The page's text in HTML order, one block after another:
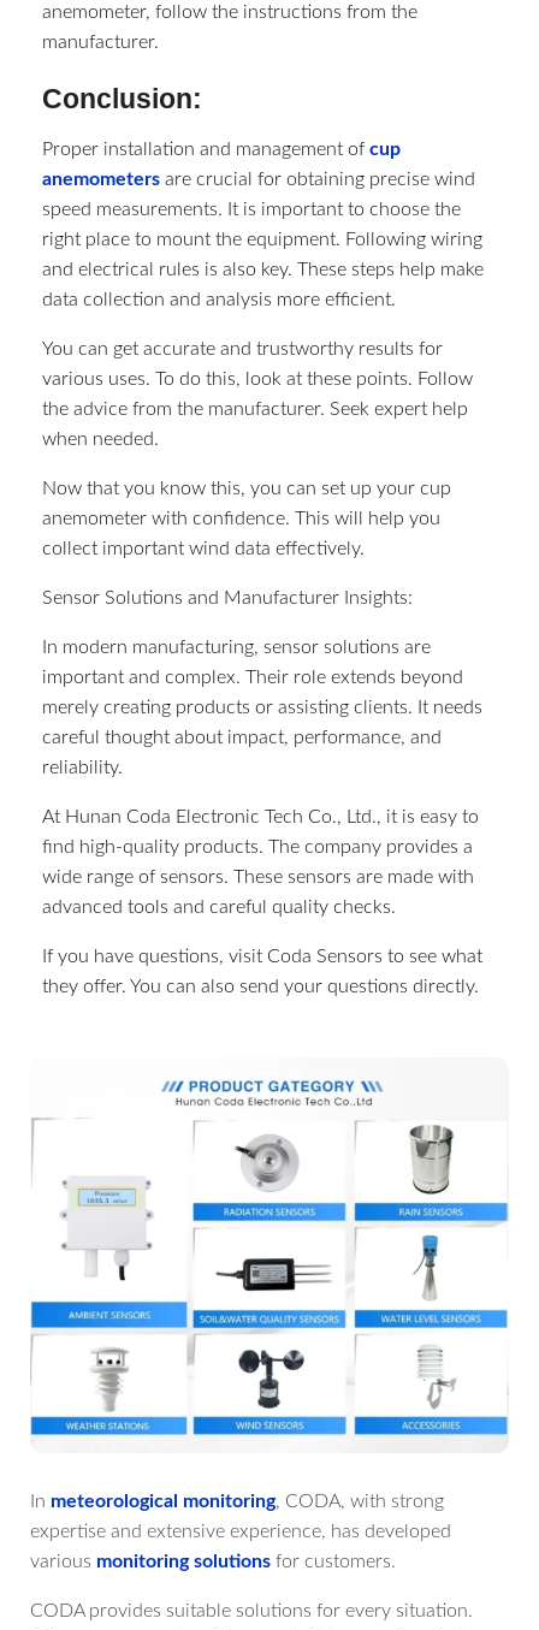
anemometer, follow the instructions from the
manufacturer.
Conclusion:
Proper installation and management of cup
anemometers are crucial for obtaining precise wind
speed measurements. It is important to choose the
right place to mount the equipment. Following wiring
and electrical rules is also key. These steps help make
data collection and analysis more efficient.
You can get accurate and trustworthy results for
various uses. To do this, look at these points. Follow
the advice from the manufacturer. Seek expert help
when needed.
Now that you know this, you can set up your cup
anemometer with confidence. This will help you
collect important wind data effectively.
Sensor Solutions and Manufacturer Insights:
In modern manufacturing, sensor solutions are
important and complex. Their role extends beyond
merely creating products or assisting clients. It needs
careful thought about impact, performance, and
reliability.
At Hunan Coda Electronic Tech Co., Ltd., it is easy to
find high-quality products. The company provides a
wide range of sensors. These sensors are made with
advanced tools and careful quality checks.
If you have questions, visit Coda Sensors to see what
they offer. You can also send your questions directly.
In meteorological monitoring, CODA, with strong
expertise and extensive experience, has developed
various monitoring solutions for customers.
CODA provides suitable solutions for every situation.